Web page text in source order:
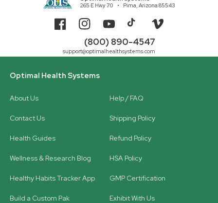
265 E Hwy 70
Pima, Arizona 85543
FacebookInstagramYouTubeTikTok Vimeo
(800) 890-4547
support@optimalhealthsystems.com
Optimal Health Systems
About Us
Contact Us
Health Guides
Wellness & Research Blog
Healthy Habits Tracker App
Build a Custom Pak
Help / FAQ
Shipping Policy
Refund Policy
HSA Policy
GMP Certification
Exhibit With Us